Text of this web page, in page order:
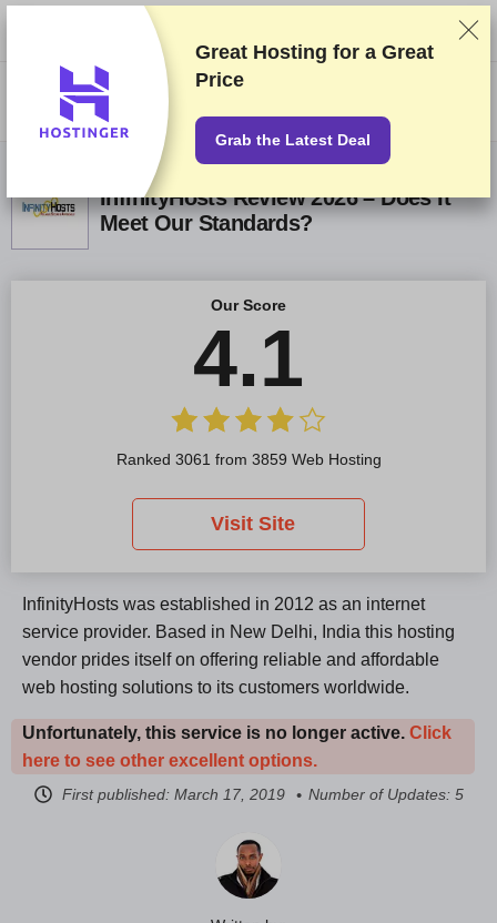
We rank vendors based on rigorous testing and research, but also take
into account your feedback and our commercial agreements with
providers. This page contains affiliate links.Advertising Disclosure
InfinityHosts Review 2026 – Does It
Meet Our Standards?
InfinityHosts was established in 2012 as an internet
service provider. Based in New Delhi, India this hosting
vendor prides itself on offering reliable and affordable
web hosting solutions to its customers worldwide.
Unfortunately, this service is no longer active. Click
here to see other excellent options.
First published: March 17, 2019 Number of Updates: 5
Our Score
4.1
Ranked 3061 from 3859 Web Hosting
Visit Site
Great Hosting for a Great
Price
Grab the Latest Deal